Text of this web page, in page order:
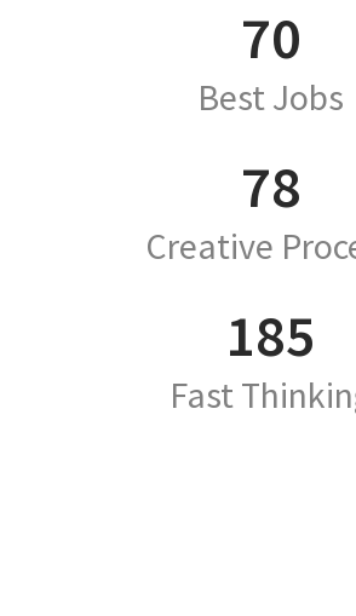
70
Best Jobs
78
Creative
185
Fast